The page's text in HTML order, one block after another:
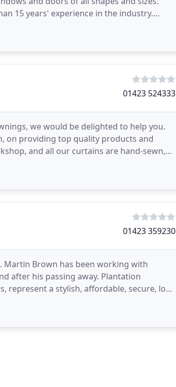
15 years' experience in the industry.
01423 524333
we would be delighted to help you.
on providing top quality products and
and all our curtains are hand-sewn,
01423 359230
Martin Brown has been working with
after his passing away. Plantation
represent a stylish, affordable, secure, low